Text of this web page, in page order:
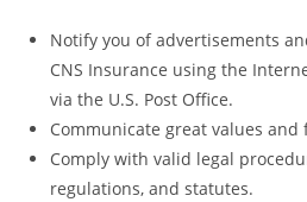
Notify you of advertisements
CNS Insurance using the
via the U.S. Post Office.
Communicate great values
Comply with valid legal
regulations, and statutes.